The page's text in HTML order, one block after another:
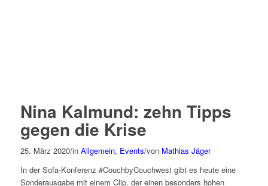
Nina Kalmund: zehn Tipps
gegen die Krise
25. März 2020/in Allgemein, Events/von Mathias Jäger
In der Sofa-Konferenz #CouchbyCouchwest gibt es heute eine
Sonderausgabe mit einem Clip, der einen besonders hohen